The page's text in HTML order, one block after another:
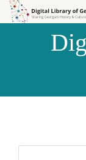
Skip to
Skip to